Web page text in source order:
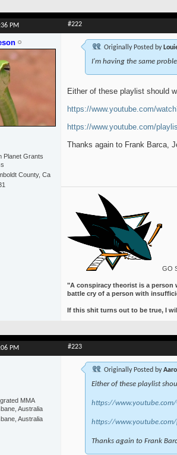
PM #222
Planet Grants
County, Ca
Originally Posted by
I'm having the same
Either of these playlist should
https://www.youtube.com/
https://www.youtube.com/
Thanks again to Frank Barca,
GO
"A conspiracy theorist is a person
battle cry of a person with
If this shit turns out to be true, I
PM #223
MMA
Australia
Australia
Originally Posted by
Either of these playlist
https://www.youtube.com/
https://www.youtube.com/
Thanks again to Frank